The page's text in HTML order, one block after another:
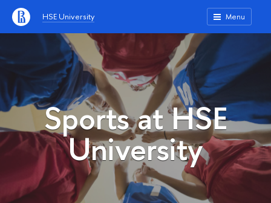
HSE University Menu
Sports at HSE
University